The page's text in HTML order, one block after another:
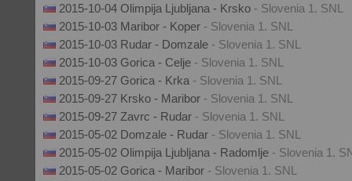
2015-10-04 Olimpija Ljubljana - Krsko - Slovenia 1. SNL
2015-10-03 Maribor - Koper - Slovenia 1. SNL
2015-10-03 Rudar - Domzale - Slovenia 1. SNL
2015-10-03 Gorica - Celje - Slovenia 1. SNL
2015-09-27 Gorica - Krka - Slovenia 1. SNL
2015-09-27 Krsko - Maribor - Slovenia 1. SNL
2015-09-27 Zavrc - Rudar - Slovenia 1. SNL
2015-05-02 Domzale - Rudar - Slovenia 1. SNL
2015-05-02 Olimpija Ljubljana - Radomlje - Slovenia 1.
2015-05-02 Gorica - Maribor - Slovenia 1. SNL